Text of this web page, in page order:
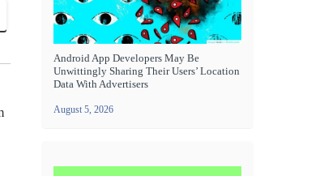
Android App Developers May Be
Unwittingly Sharing Their Users’ Location
Data With Advertisers
August 5, 2026